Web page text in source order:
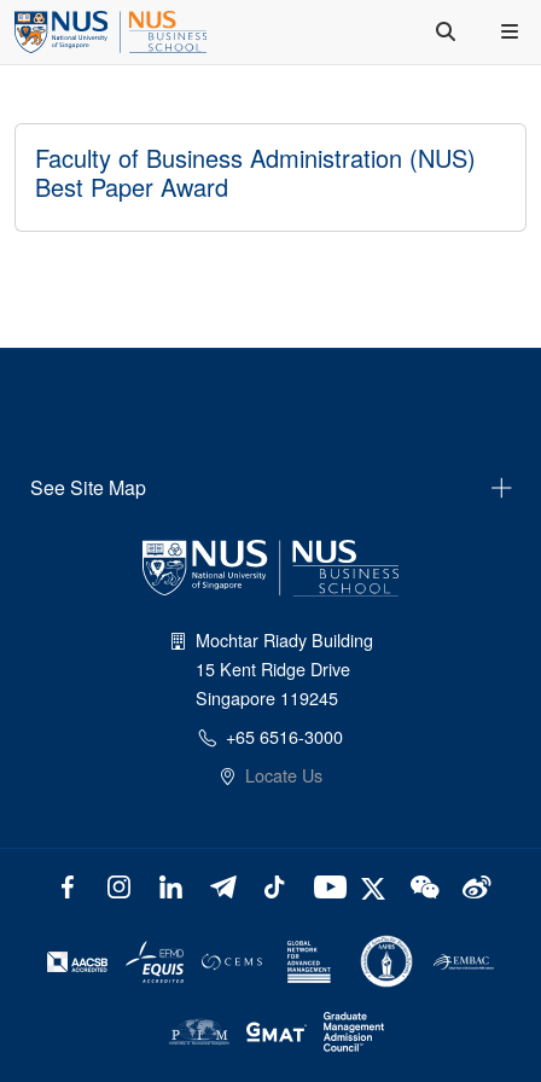
Faculty of Business Administration (NUS)
Best Paper Award
See Site Map
Mochtar Riady Building
15 Kent Ridge Drive
Singapore 119245
+65 6516-3000
Locate Us